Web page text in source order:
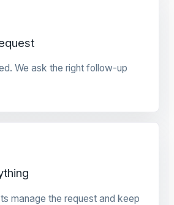
We ask the right follow-up
manage the request and keep